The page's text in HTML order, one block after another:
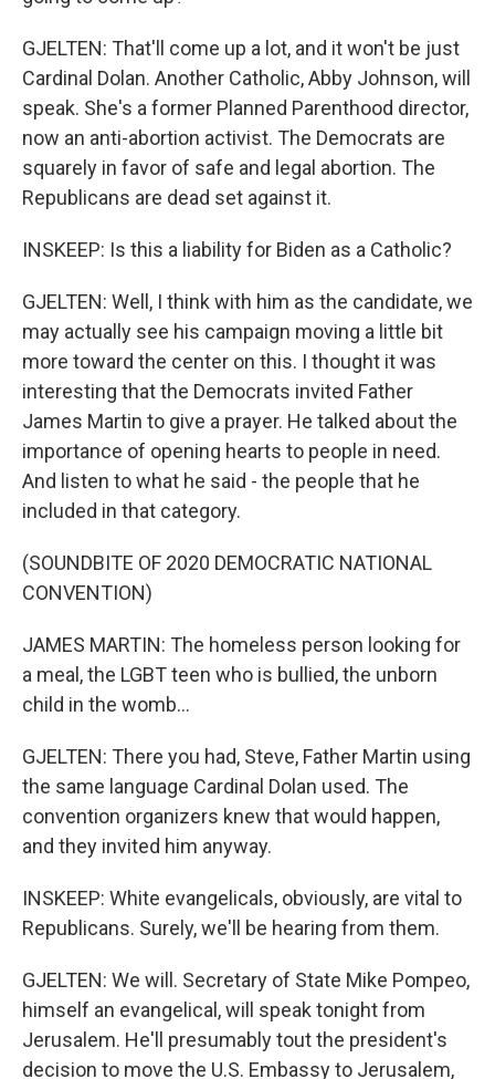
GJELTEN: That'll come up a lot, and it won't be just
Cardinal Dolan. Another Catholic, Abby Johnson, will
speak. She's a former Planned Parenthood director,
now an anti-abortion activist. The Democrats are
squarely in favor of safe and legal abortion. The
Republicans are dead set against it.
INSKEEP: Is this a liability for Biden as a Catholic?
GJELTEN: Well, I think with him as the candidate, we
may actually see his campaign moving a little bit
more toward the center on this. I thought it was
interesting that the Democrats invited Father
James Martin to give a prayer. He talked about the
importance of opening hearts to people in need.
And listen to what he said - the people that he
included in that category.
(SOUNDBITE OF 2020 DEMOCRATIC NATIONAL
CONVENTION)
JAMES MARTIN: The homeless person looking for
a meal, the LGBT teen who is bullied, the unborn
child in the womb...
GJELTEN: There you had, Steve, Father Martin using
the same language Cardinal Dolan used. The
convention organizers knew that would happen,
and they invited him anyway.
INSKEEP: White evangelicals, obviously, are vital to
Republicans. Surely, we'll be hearing from them.
GJELTEN: We will. Secretary of State Mike Pompeo,
himself an evangelical, will speak tonight from
Jerusalem. He'll presumably tout the president's
decision to move the U.S. Embassy to Jerusalem,